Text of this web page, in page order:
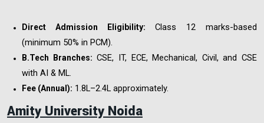
Direct Admission Eligibility:
Class 12 marks-based
(minimum 50% in PCM).
B.Tech Branches: CSE, IT, ECE, Mechanical, Civil, and CSE
with AI & ML.
Fee (Annual): ₹1.8L–2.4L approximately.
Amity University Noida